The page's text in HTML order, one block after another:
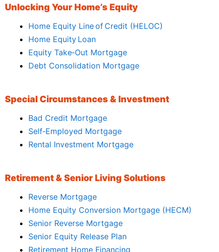
Unlocking Your Home’s Equity
Home Equity Line of Credit (HELOC)
Home Equity Loan
Equity Take‑Out Mortgage
Debt Consolidation Mortgage
Special Circumstances & Investment
Bad Credit Mortgage
Self‑Employed Mortgage
Rental Investment Mortgage
Retirement & Senior Living Solutions
Reverse Mortgage
Home Equity Conversion Mortgage (HECM)
Senior Reverse Mortgage
Senior Equity Release Plan
Retirement Home Financing